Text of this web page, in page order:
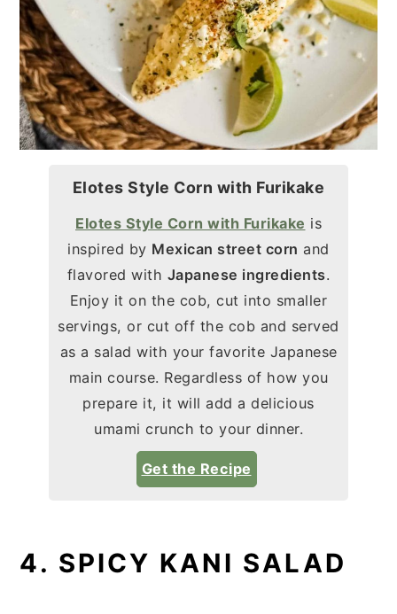
Elotes Style Corn with Furikake
Elotes Style Corn with Furikake is
inspired by Mexican street corn and
flavored with Japanese ingredients.
Enjoy it on the cob, cut into smaller
servings, or cut off the cob and served
as a salad with your favorite Japanese
main course. Regardless of how you
prepare it, it will add a delicious
umami crunch to your dinner.
Get the Recipe
4. SPICY KANI SALAD